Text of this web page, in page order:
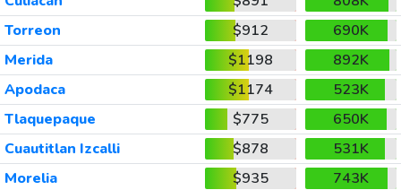
Torreon
$912
690K
Merida
$1198
892K
Apodaca
$1174
523K
Tlaquepaque
$775
650K
Cuautitlan Izcalli
$878
531K
Morelia
$935
743K